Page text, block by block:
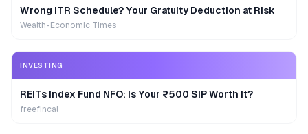
Wrong ITR Schedule? Your Gratuity Deduction at Risk
Wealth-Economic Times
INVESTING
REITs Index Fund NFO: Is Your ₹500 SIP Worth It?
freefincal